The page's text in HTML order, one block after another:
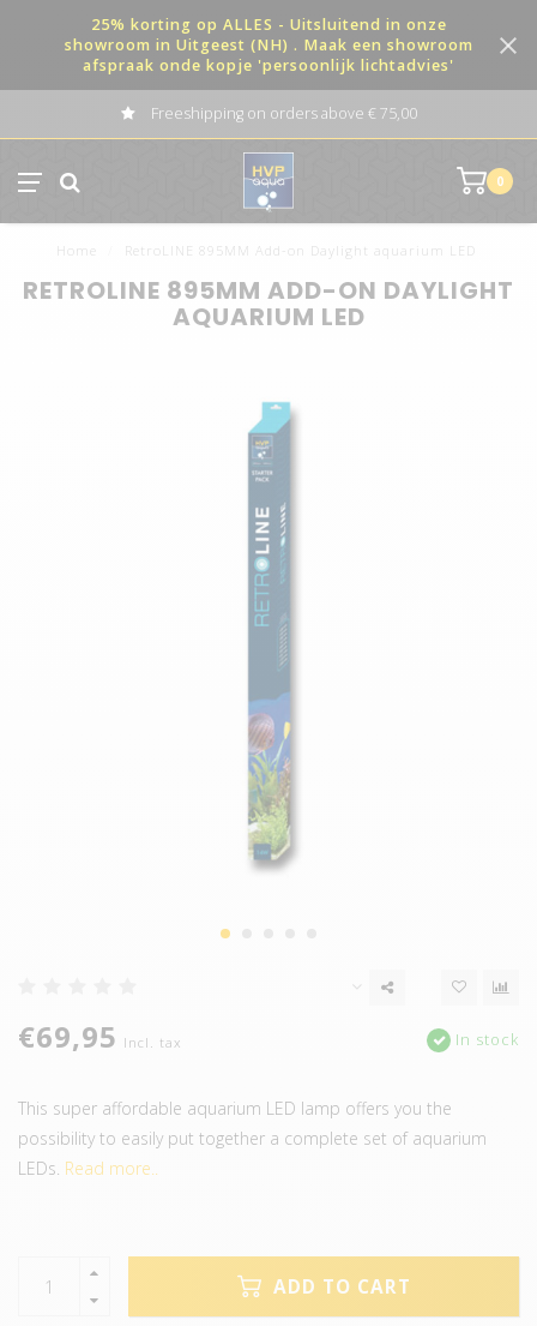
25% korting op ALLES - Uitsluitend in onze
showroom in Uitgeest (NH) . Maak een showroom
afspraak onde kopje 'persoonlijk lichtadvies'
Freeshipping on orders above € 75,00
0
Home RetroLINE 895MM Add-on Daylight aquarium LED
RETROLINE 895MM ADD-ON DAYLIGHT
AQUARIUM LED
€69,95 Incl. tax In stock
This super affordable aquarium LED lamp offers you the
possibility to easily put together a complete set of aquarium
LEDs. Read more..
ADD TO CART